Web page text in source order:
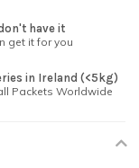
have it
get it for you
in Ireland (<5kg)
Packets Worldwide